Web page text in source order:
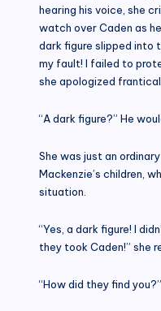
hearing his voice, she
watch over Caden as
dark figure slipped into
my fault! I failed to
she apologized
“A dark figure?” He
She was just an
Mackenzie’s children,
situation.
“Yes, a dark figure! I
they took Caden!” she
“How did they find